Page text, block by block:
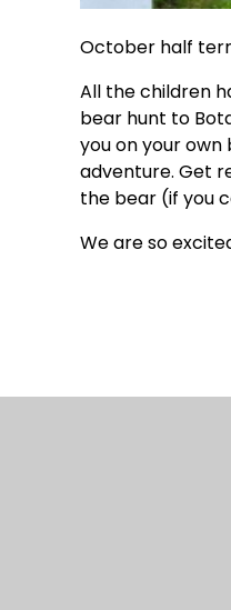
October half
All the children
bear hunt to
you on your
adventure. Get
the bear (if you
We are so